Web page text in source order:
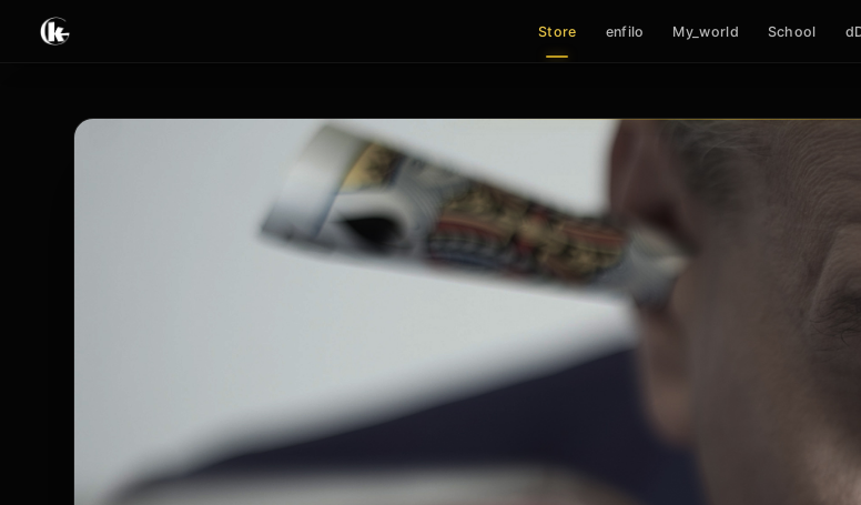
Store enfilo My_world School